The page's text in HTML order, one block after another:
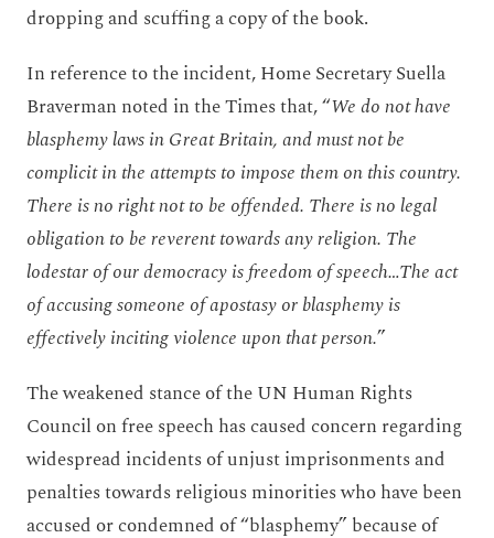
dropping and scuffing a copy of the book.
In reference to the incident, Home Secretary Suella
Braverman noted in the Times that, “We do not have
blasphemy laws in Great Britain, and must not be
complicit in the attempts to impose them on this country.
There is no right not to be offended. There is no legal
obligation to be reverent towards any religion. The
lodestar of our democracy is freedom of speech…The act
of accusing someone of apostasy or blasphemy is
effectively inciting violence upon that person.”
The weakened stance of the UN Human Rights
Council on free speech has caused concern regarding
widespread incidents of unjust imprisonments and
penalties towards religious minorities who have been
accused or condemned of “blasphemy” because of